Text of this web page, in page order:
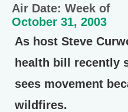
Air Date: Week of
October 31, 2003
As host Steve
health bill recently
sees movement
wildfires.